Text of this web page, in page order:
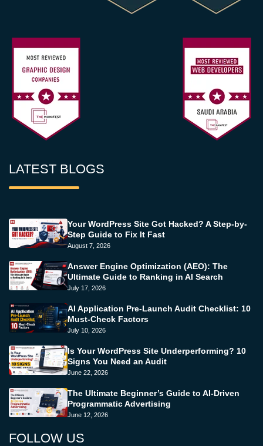
LATEST BLOGS
Your WordPress Site Got Hacked? A Step-by-
Step Guide to Fix It Fast
August 7, 2026
Answer Engine Optimization (AEO): The
Ultimate Guide to Ranking in AI Search
July 17, 2026
AI Application Pre-Launch Audit Checklist: 10
Must-Check Factors
July 10, 2026
Is Your WordPress Site Underperforming? 10
Signs You Need an Audit
June 22, 2026
The Ultimate Beginner’s Guide to AI-Driven
Programmatic Advertising
June 12, 2026
FOLLOW US